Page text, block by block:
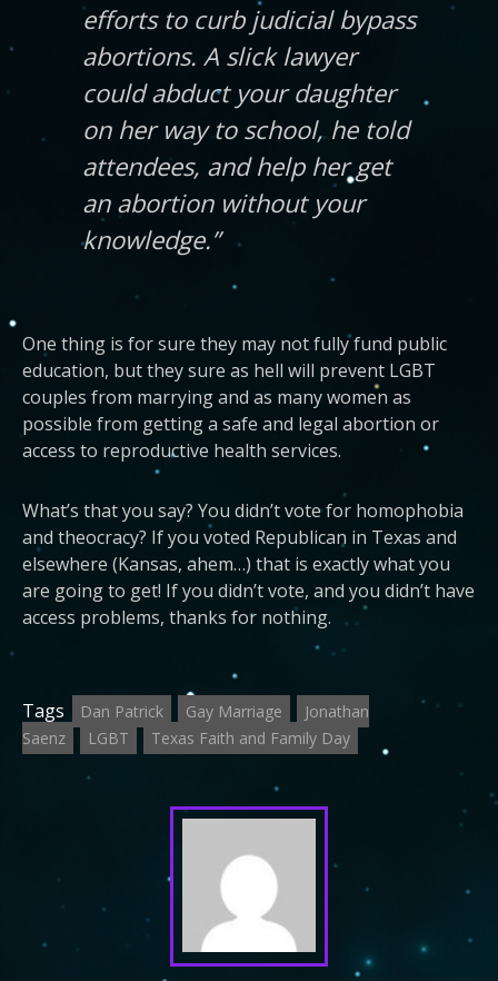
efforts to curb judicial bypass
abortions. A slick lawyer
could abduct your daughter
on her way to school, he told
attendees, and help her get
an abortion without your
knowledge.”
One thing is for sure they may not fully fund public
education, but they sure as hell will prevent LGBT
couples from marrying and as many women as
possible from getting a safe and legal abortion or
access to reproductive health services.
What’s that you say? You didn’t vote for homophobia
and theocracy? If you voted Republican in Texas and
elsewhere (Kansas, ahem…) that is exactly what you
are going to get! If you didn’t vote, and you didn’t have
access problems, thanks for nothing.
Tags Dan Patrick Gay Marriage
Jonathan
Saenz
LGBT Texas Faith and Family Day